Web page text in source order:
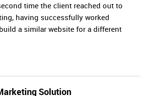
time the client reached out to
having successfully worked
a similar website for a different
Solution